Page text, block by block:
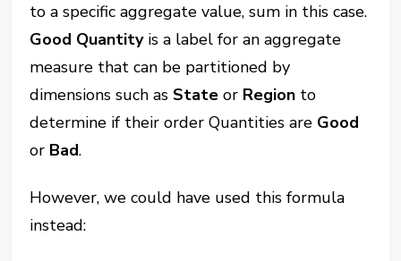
to a specific aggregate value, sum in this case.
Good Quantityis a label for an aggregate
measure that can be partitioned by
dimensions such asState or Region to
determine if their order Quantities are Good
or Bad.
However, we could have used this formula
instead: